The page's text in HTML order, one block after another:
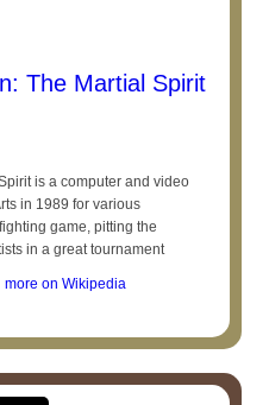
The Martial Spirit
is a computer and video
in 1989 for various
game, pitting the
in a great tournament
more on Wikipedia